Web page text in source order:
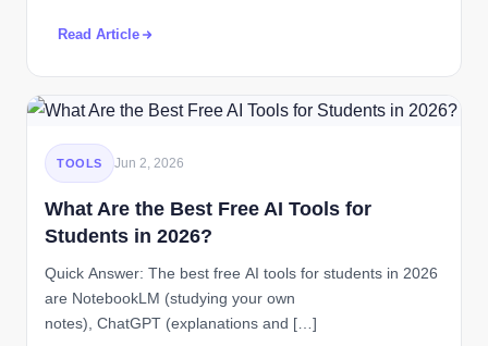
Read Article
TOOLS Jun 2, 2026
What Are the Best Free AI Tools for
Students in 2026?
Quick Answer: The best free AI tools for students in 2026
are NotebookLM (studying your own
notes), ChatGPT (explanations and […]